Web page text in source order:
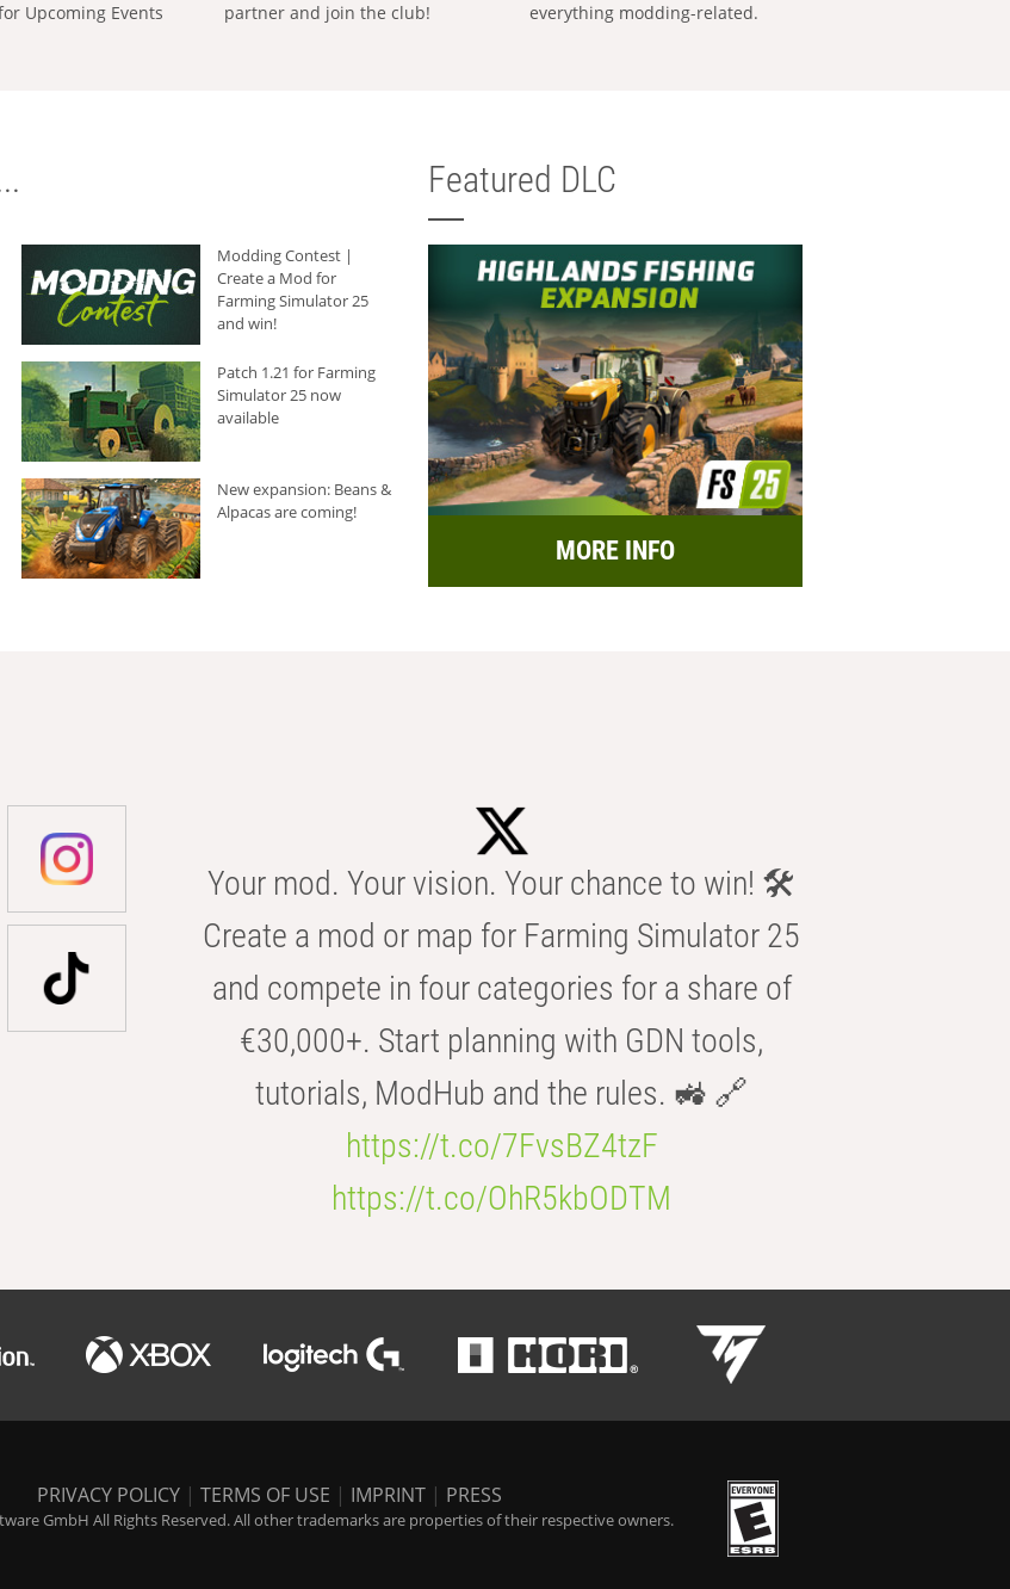
Upcoming Events
partner and join the club!
everything modding-related.
Modding Contest |
Create a Mod for
Farming Simulator 25
and win!
Patch 1.21 for Farming
Simulator 25 now
available
New expansion: Beans &
Alpacas are coming!
Featured DLC
MORE INFO
Your mod. Your vision. Your chance to win! 🛠️
Create a mod or map for Farming Simulator 25
and compete in four categories for a share of
€30,000+. Start planning with GDN tools,
tutorials, ModHub and the rules. 🚜 🔗
https://t.co/7FvsBZ4tzF
https://t.co/OhR5kbODTM
PRIVACY POLICY | TERMS OF USE | IMPRINT | PRESS
GmbH All Rights Reserved. All other trademarks are properties of their respective owners.